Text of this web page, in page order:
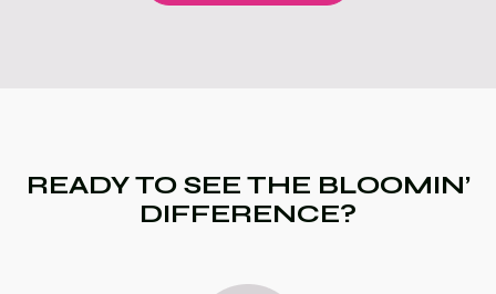
READY TO SEE THE BLOOMIN’
DIFFERENCE?